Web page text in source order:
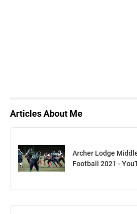
Articles About Me
Archer Lodge
Football 2021 -